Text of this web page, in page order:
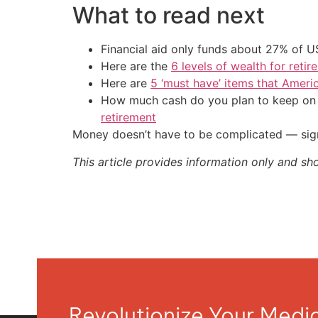
What to read next
Financial aid only funds about 27% of
Here are the 6 levels of wealth for
Here are 5 ‘must have’ items that
How much cash do you plan to keep
retirement
Money doesn’t have to be complicated —
This article provides information only and